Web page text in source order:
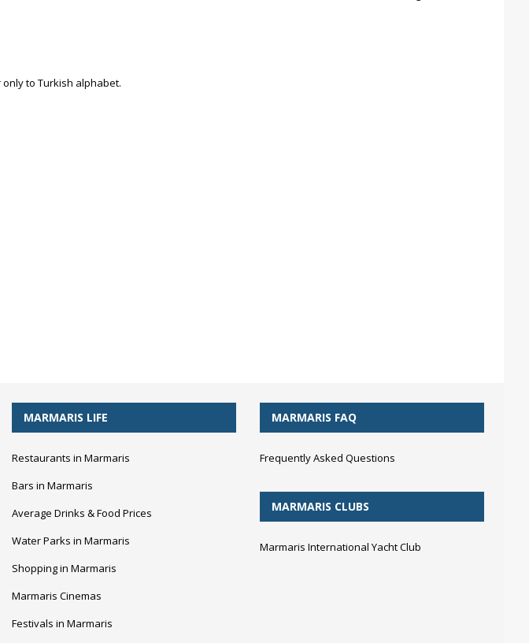
only to Turkish alphabet.
MARMARIS LIFE
Restaurants in Marmaris
Bars in Marmaris
Average Drinks & Food Prices
Water Parks in Marmaris
Shopping in Marmaris
Marmaris Cinemas
Festivals in Marmaris
MARMARIS FAQ
Frequently Asked Questions
MARMARIS CLUBS
Marmaris International Yacht Club